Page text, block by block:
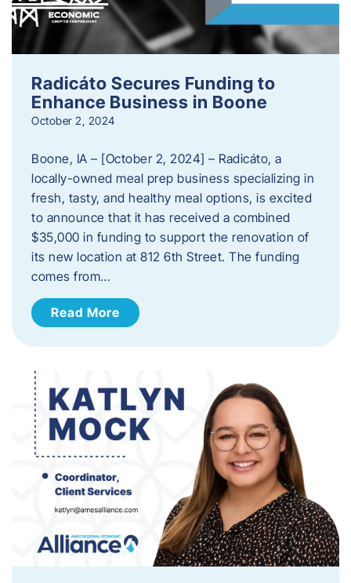
Radicáto Secures Funding to
Enhance Business in Boone
October 2, 2024
Boone, IA – [October 2, 2024] – Radicáto, a
locally-owned meal prep business specializing in
fresh, tasty, and healthy meal options, is excited
to announce that it has received a combined
$35,000 in funding to support the renovation of
its new location at 812 6th Street. The funding
comes from…
Read More